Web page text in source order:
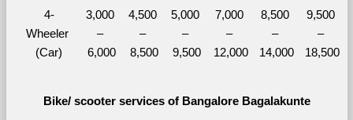
4-
Wheeler
(Car)
3,000
–
6,000
4,500
–
8,500
5,000
–
9,500
7,000
–
12,000
8,500
–
14,000
9,500
–
18,500
Bike/ scooter services of Bangalore Bagalakunte